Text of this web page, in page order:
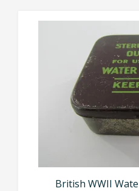
British WWII